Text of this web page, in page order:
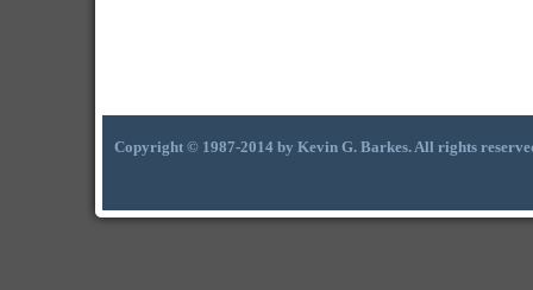
Copyright © 1987-2014 by Kevin G. Barkes. All rights